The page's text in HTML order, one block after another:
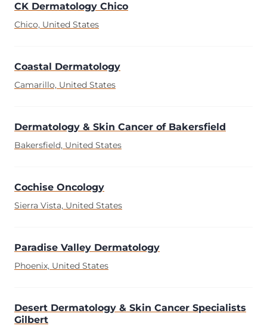
CK Dermatology Chico
Chico, United States
Coastal Dermatology
Camarillo, United States
Dermatology & Skin Cancer of Bakersfield
Bakersfield, United States
Cochise Oncology
Sierra Vista, United States
Paradise Valley Dermatology
Phoenix, United States
Desert Dermatology & Skin Cancer Specialists
Gilbert